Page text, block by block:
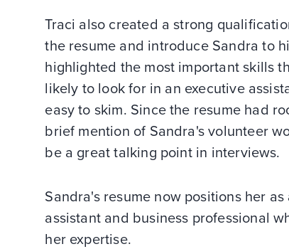
Traci also created a strong
the resume and introduce Sandra to
highlighted the most important skills
likely to look for in an executive
easy to skim. Since the resume had
brief mention of Sandra's volunteer
be a great talking point in interviews.
Sandra's resume now positions her
assistant and business professional
her expertise.